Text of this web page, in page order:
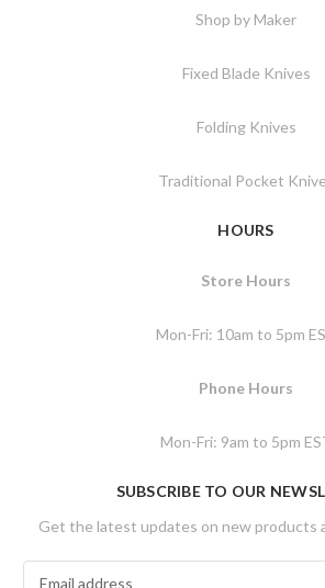
Shop by Maker
Fixed Blade Knives
Folding Knives
Traditional Pocket
HOURS
Store Hours
Mon-Fri: 10am to 5pm
Phone Hours
Mon-Fri: 9am to 5pm
SUBSCRIBE TO OUR
Get the latest updates on new products